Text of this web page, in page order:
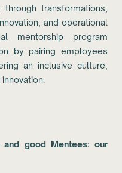
transformations,
and operational
mentorship program
by pairing employees
an inclusive culture,
good Mentees: our